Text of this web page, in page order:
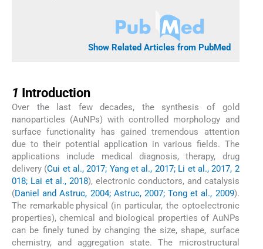
Show Related Articles from PubMed
1 Introduction
Over the last few decades, the synthesis of gold
nanoparticles (AuNPs) with controlled morphology and
surface functionality has gained tremendous attention
due to their potential application in various fields. The
applications include medical diagnosis, therapy, drug
delivery (Cui et al., 2017; Yang et al., 2017; Li et al., 2017, 2
018; Lai et al., 2018), electronic conductors, and catalysis
(Daniel and Astruc, 2004; Astruc, 2007; Tong et al., 2009).
The remarkable physical (in particular, the optoelectronic
properties), chemical and biological properties of AuNPs
can be finely tuned by changing the size, shape, surface
chemistry, and aggregation state. The microstructural